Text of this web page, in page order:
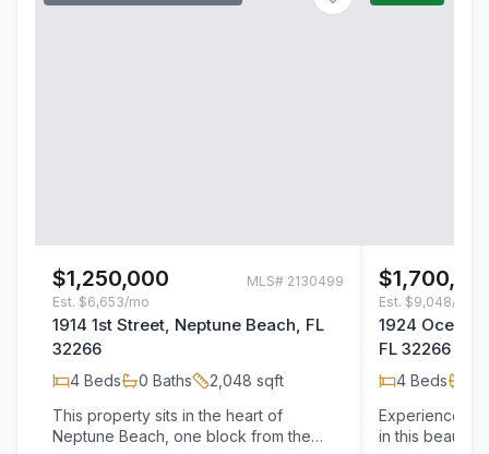
$1,250,000 MLS# 2130499
Est. $6,653/mo
1914 1st Street, Neptune Beach, FL
32266
4 Beds 0 Baths 2,048 sqft
This property sits in the heart of
Neptune Beach, one block from the
Est. $9,048/mo
1924
FL 32266
4 Beds
Experience
in this